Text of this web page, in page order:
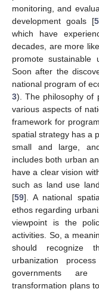
monitoring, and
development goals [
which have
decades, are more
promote
Soon after the
national program of
3). The philosophy of
various aspects of
framework for
spatial strategy has a
small and large,
includes both urban
have a clear vision
such as land use
[59]. A national
ethos regarding
viewpoint is the
activities. So, a
should recognize
urbanization
governments are
transformation plans